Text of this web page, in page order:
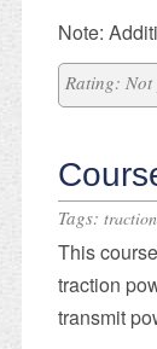
Note:
Rating: Not
Tags:
This
traction
transmit